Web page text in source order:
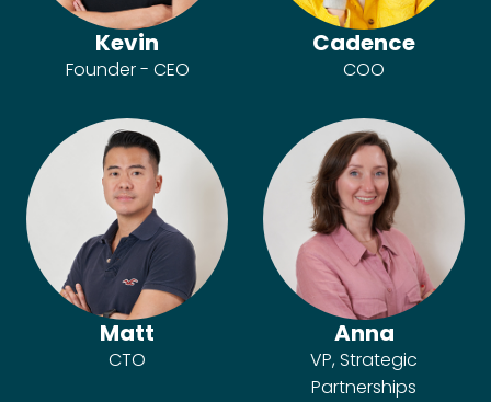
Kevin
Founder - CEO
Cadence
COO
Matt
CTO
Anna
VP, Strategic
Partnerships